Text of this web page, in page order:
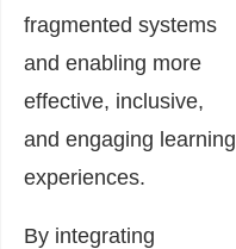
fragmented systems
and enabling more
effective, inclusive,
and engaging learning
experiences.
By integrating